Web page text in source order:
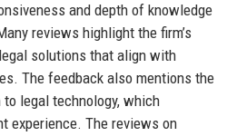
and depth of knowledge
reviews highlight the firm’s
solutions that align with
The feedback also mentions the
to legal technology, which
experience. The reviews on